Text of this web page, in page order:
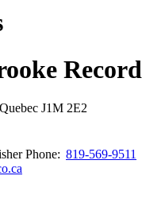
Record
J1M 2E2
Phone: 819-569-9511